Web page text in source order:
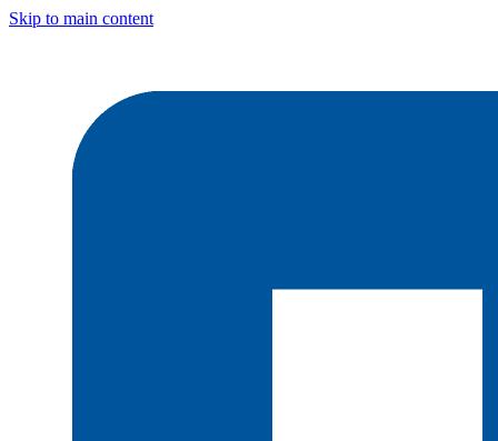
Skip to main content